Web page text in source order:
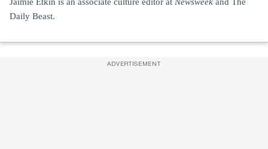
Daily Beast.
ADVERTISEMENT